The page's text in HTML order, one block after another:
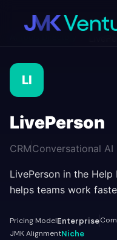
LI
LivePerson
CRMConversational AI
LivePerson in the
helps teams work
Pricing ModelEnterprise
JMK AlignmentNiche